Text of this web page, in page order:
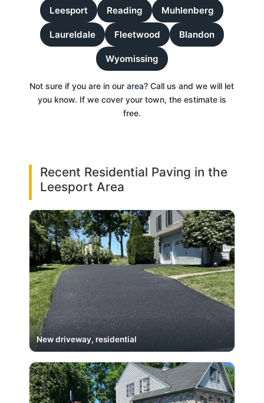
Leesport Reading Muhlenberg
Laureldale Fleetwood Blandon
Wyomissing
Not sure if you are in our area? Call us and we will let
you know. If we cover your town, the estimate is
free.
Recent Residential Paving in the
Leesport Area
New driveway, residential